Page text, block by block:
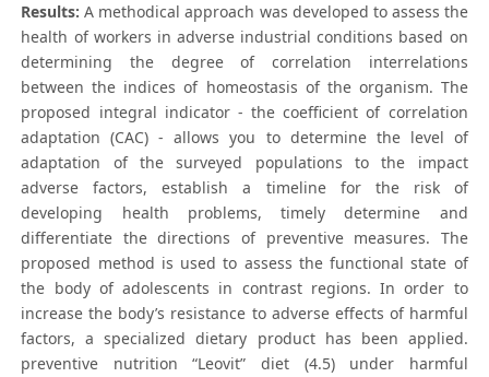
Results: A methodical approach was developed to assess the
health of workers in adverse industrial conditions based on
determining the degree of correlation interrelations
between the indices of homeostasis of the organism. The
proposed integral indicator - the coefficient of correlation
adaptation (CAC) - allows you to determine the level of
adaptation of the surveyed populations to the impact
adverse factors, establish a timeline for the risk of
developing health problems, timely determine and
differentiate the directions of preventive measures. The
proposed method is used to assess the functional state of
the body of adolescents in contrast regions. In order to
increase the body’s resistance to adverse effects of harmful
factors, a specialized dietary product has been applied.
preventive nutrition “Leovit” diet (4.5) under harmful